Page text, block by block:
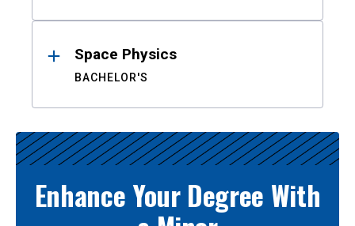
Space Physics
BACHELOR'S
Enhance Your Degree With